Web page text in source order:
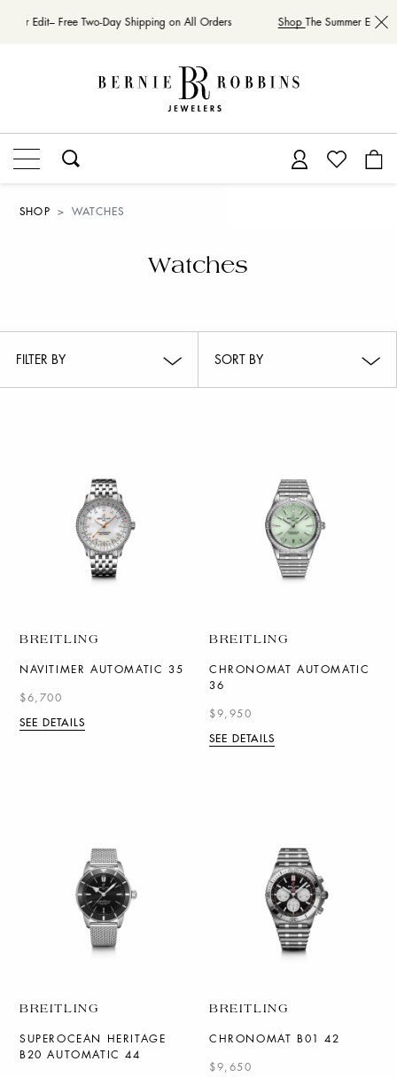
Edit– Free Two-Day Shipping on All Orders ShopThe Summer Edit–
SHOP WATCHES
Watches
FILTER BY SORT BY
BREITLING
NAVITIMER AUTOMATIC 35
$6,700
SEE DETAILS
BREITLING
CHRONOMAT AUTOMATIC
36
$9,950
SEE DETAILS
BREITLING
SUPEROCEAN HERITAGE
B20 AUTOMATIC 44
BREITLING
CHRONOMAT B01 42
$9,650